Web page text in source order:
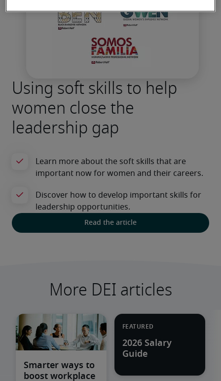
Using soft skills to help
women close the
leadership gap
Read the article